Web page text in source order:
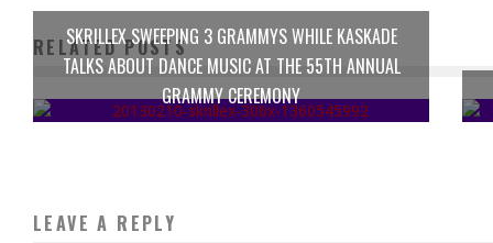
RELATED POSTS
SKRILLEX SWEEPING 3 GRAMMYS WHILE KASKADE
TALKS ABOUT DANCE MUSIC AT THE 55TH ANNUAL
GRAMMY CEREMONY
LEAVE A REPLY